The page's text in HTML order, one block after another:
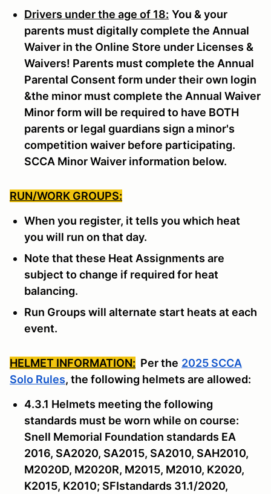
Drivers under the age of 18: You & your
parents must digitally complete the Annual
Waiver in the Online Store under Licenses &
Waivers! Parents must complete the Annual
Parental Consent form under their own login
&the minor must complete the Annual Waiver
Minor form will be required to have BOTH
parents or legal guardians sign a minor's
competition waiver before participating.
SCCA Minor Waiver information below.
RUN/WORK GROUPS:
When you register, it tells you which heat
you will run on that day.
Note that these Heat Assignments are
subject to change if required for heat
balancing.
Run Groups will alternate start heats at each
event.
HELMET INFORMATION: Per the 2025 SCCA
Solo Rules, the following helmets are allowed:
4.3.1 Helmets meeting the following
standards must be worn while on course:
Snell Memorial Foundation standards EA
2016, SA2020, SA2015, SA2010, SAH2010,
M2020D, M2020R, M2015, M2010, K2020,
K2015, K2010; SFIstandards 31.1/2020,